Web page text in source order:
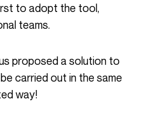
to adopt the tool,
teams.
carried out in the same
way!